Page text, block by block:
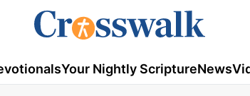
Your Nightly ScriptureNews